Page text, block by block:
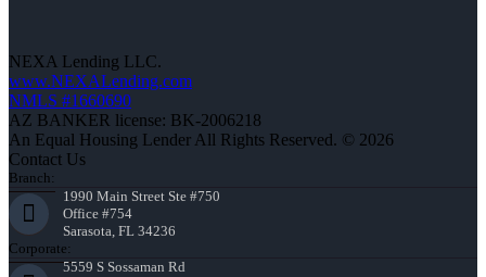
NEXA Lending LLC.
www.NEXALending.com
NMLS #1660690
AZ BANKER license: BK-2006218
An Equal Housing Lender All Rights Reserved. © 2026
Contact Us
Branch:
1990 Main Street Ste #750
Office #754
Sarasota, FL 34236
Corporate:
5559 S Sossaman Rd